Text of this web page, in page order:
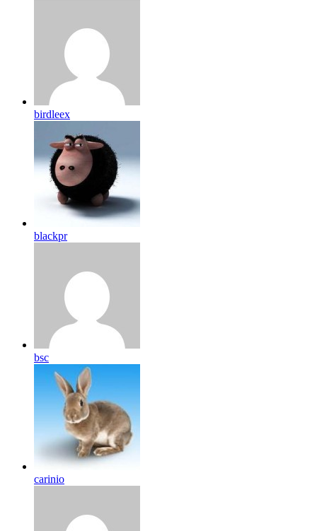
birdleex
blackpr
bsc
carinio